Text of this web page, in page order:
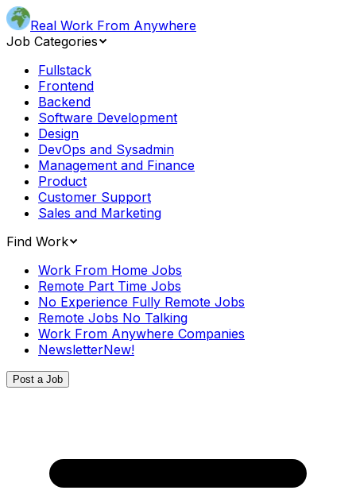
Real Work From Anywhere
Job Categories
Fullstack
Frontend
Backend
Software Development
Design
DevOps and Sysadmin
Management and Finance
Product
Customer Support
Sales and Marketing
Find Work
Work From Home Jobs
Remote Part Time Jobs
No Experience Fully Remote Jobs
Remote Jobs No Talking
Work From Anywhere Companies
NewsletterNew!
Post a Job